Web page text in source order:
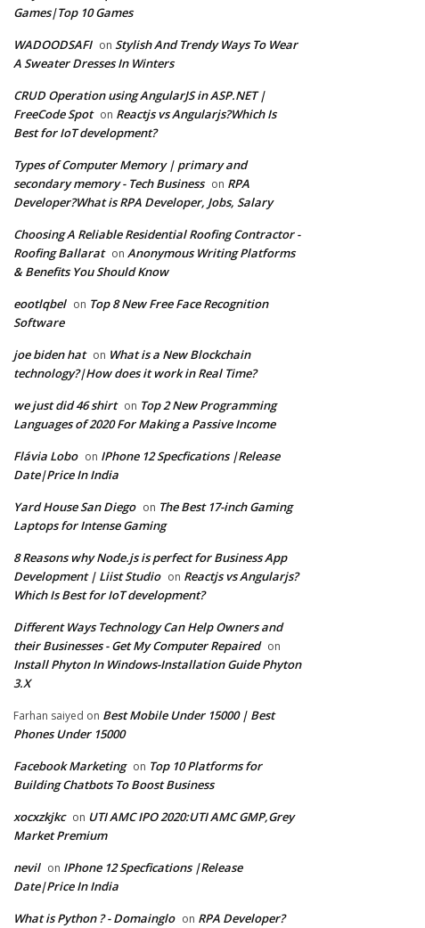
Games|Top 10 Games
WADOODSAFI on Stylish And Trendy Ways To Wear
A Sweater Dresses In Winters
CRUD Operation using AngularJS in ASP.NET |
FreeCode Spot on Reactjs vs Angularjs?Which Is
Best for IoT development?
Types of Computer Memory | primary and
secondary memory - Tech Business on RPA
Developer?What is RPA Developer, Jobs, Salary
Choosing A Reliable Residential Roofing Contractor -
Roofing Ballarat on Anonymous Writing Platforms
& Benefits You Should Know
eootlqbel on Top 8 New Free Face Recognition
Software
joe biden hat on What is a New Blockchain
technology?|How does it work in Real Time?
we just did 46 shirt on Top 2 New Programming
Languages of 2020 For Making a Passive Income
Flávia Lobo on IPhone 12 Specfications |Release
Date|Price In India
Yard House San Diego on The Best 17-inch Gaming
Laptops for Intense Gaming
8 Reasons why Node.js is perfect for Business App
Development | Liist Studio on Reactjs vs Angularjs?
Which Is Best for IoT development?
Different Ways Technology Can Help Owners and
their Businesses - Get My Computer Repaired on
Install Phyton In Windows-Installation Guide Phyton
3.X
Farhan saiyed on Best Mobile Under 15000 | Best
Phones Under 15000
Facebook Marketing on Top 10 Platforms for
Building Chatbots To Boost Business
xocxzkjkc on UTI AMC IPO 2020:UTI AMC GMP,Grey
Market Premium
nevil on IPhone 12 Specfications |Release
Date|Price In India
What is Python ? - Domainglo on RPA Developer?